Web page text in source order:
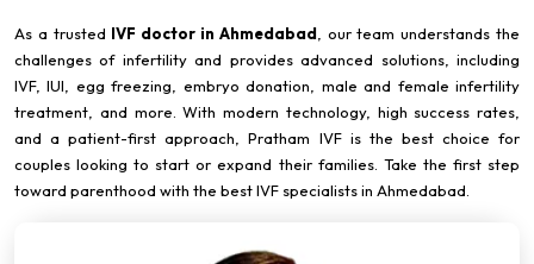
As a trusted IVF doctor in Ahmedabad, our team understands the
challenges of infertility and provides advanced solutions, including
IVF, IUI, egg freezing, embryo donation, male and female infertility
treatment, and more. With modern technology, high success rates,
and a patient-first approach, Pratham IVF is the best choice for
couples looking to start or expand their families. Take the first step
toward parenthood with the best IVF specialists in Ahmedabad.